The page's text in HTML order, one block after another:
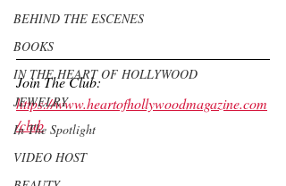
BEHIND THE ESCENES
BOOKS
IN THE HEART OF HOLLYWOOD
JEWELRY
In The Spotlight
VIDEO HOST
Join The Club:
https://www.heartofhollywoodmagazine.com
/club